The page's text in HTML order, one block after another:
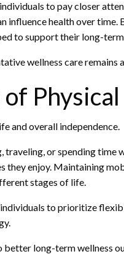
to pay closer
influence health over
to support their long-
wellness care
and overall independence.
or spending time
they enjoy. Maintaining
stages of life.
to prioritize
long-term wellness